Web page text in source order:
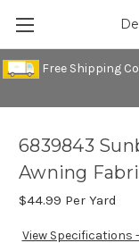
Free Shipping
6839843
Awning
$44.99 Per Yard
View Specifications